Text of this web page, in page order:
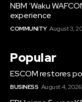
NBM ‘Waku
experience
COMMUNITY August 3,
Popular
ESCOM restores
BUSINESS August 4, 2026